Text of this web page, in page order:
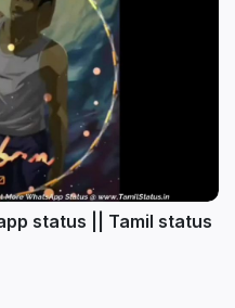
status || Tamil status